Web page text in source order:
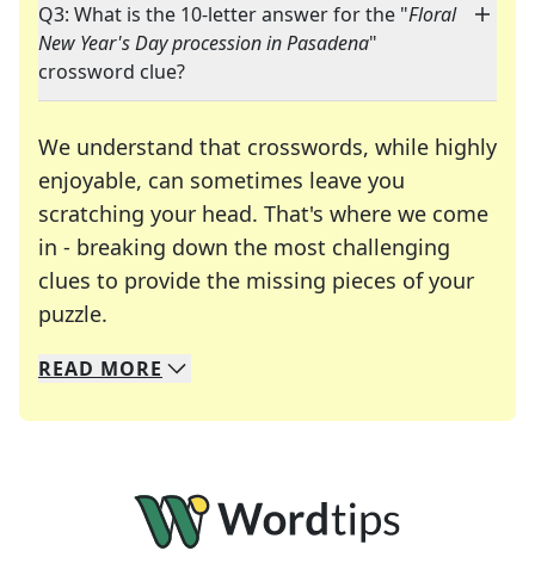
Q3: What is the 10-letter answer for the "Floral
New Year's Day procession in Pasadena"
crossword clue?
We understand that crosswords, while highly
enjoyable, can sometimes leave you
scratching your head. That's where we come
in - breaking down the most challenging
clues to provide the missing pieces of your
puzzle.
We specialize in solving many of your favorite
Whether you're a daily crossword enthusiast or
READ MORE